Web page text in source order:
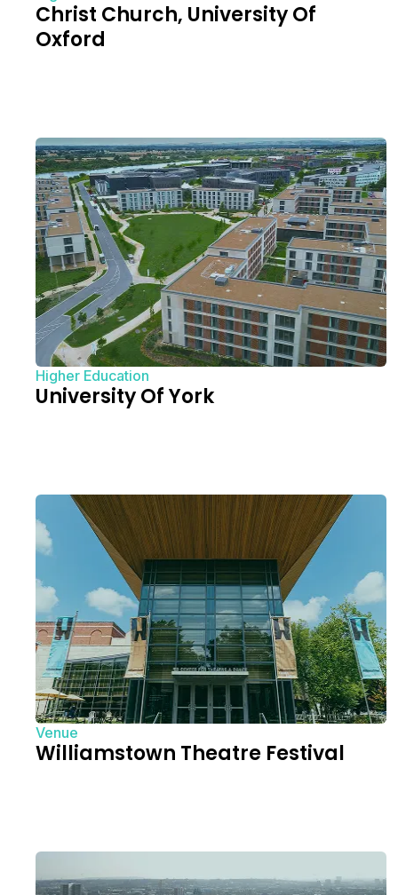
Christ Church, University Of
Oxford
Higher Education
University Of York
Venue
Williamstown Theatre Festival